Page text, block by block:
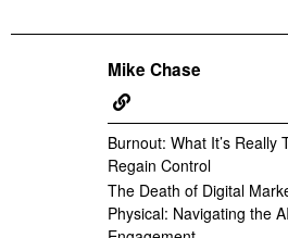
Mike Chase
Burnout: What It’s Really
Regain Control
The Death of Digital
Physical: Navigating the